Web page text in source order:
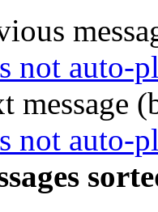
not auto-
message
not auto-